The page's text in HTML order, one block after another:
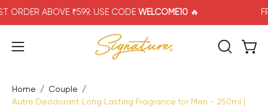
Skip ABOVE ₹599. USE CODEWELCOME10🔥 FREE
Open navigation menu OPEN
Home / Couple /
Autre Deodorant Long Lasting Fragrance for Men - 250ml |